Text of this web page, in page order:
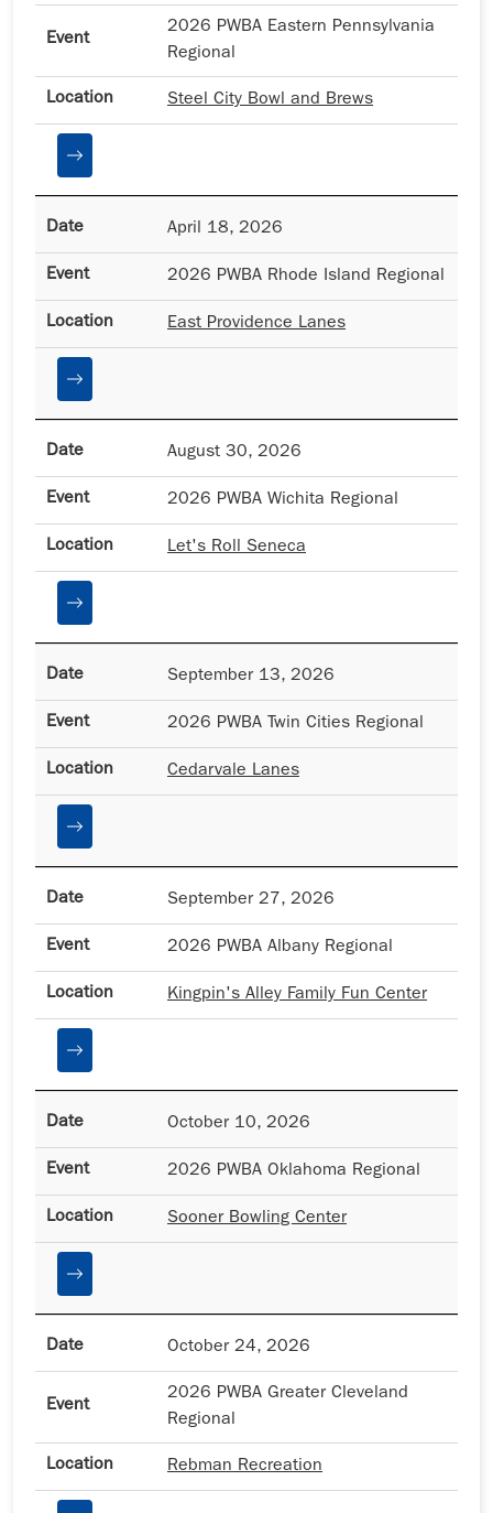
2026 PWBA Eastern Pennsylvania
Regional
Steel City Bowl and Brews
April 18, 2026
2026 PWBA Rhode Island Regional
East Providence Lanes
August 30, 2026
2026 PWBA Wichita Regional
Let's Roll Seneca
September 13, 2026
2026 PWBA Twin Cities Regional
Cedarvale Lanes
September 27, 2026
2026 PWBA Albany Regional
Kingpin's Alley Family Fun Center
October 10, 2026
2026 PWBA Oklahoma Regional
Sooner Bowling Center
October 24, 2026
2026 PWBA Greater Cleveland
Regional
Rebman Recreation